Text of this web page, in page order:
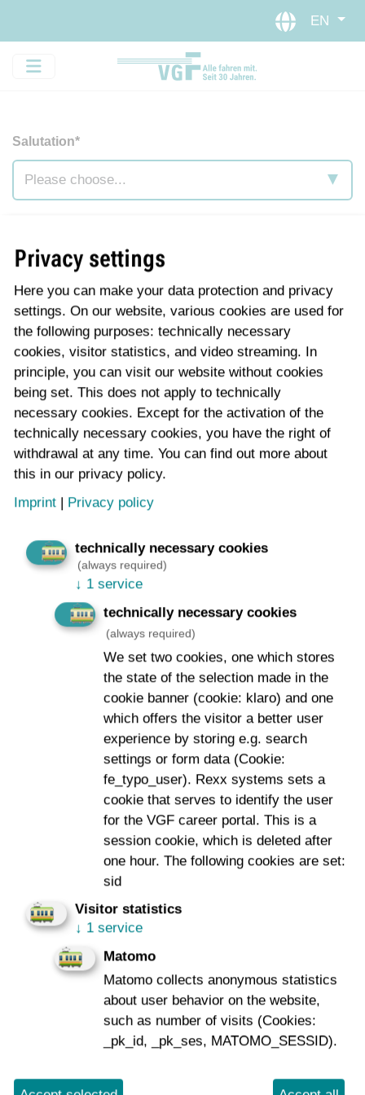
Skip to main navigation
Skip to main content
EN
Salutation*
Last name
Email address
Message:
I agree to the storage of my data *
Notes and further information on your consent to the
storage of the data entered above for the purpose of
contacting you and your right of revocation can be
data protection declaration
Send
Required
Contact
Data Protection
Consumer arbitration
Privacy settings
Here you can make your data protection and privacy
settings. On our website, various cookies are used for
the following purposes: technically necessary
cookies, visitor statistics, and video streaming. In
principle, you can visit our website without cookies
being set. This does not apply to technically
necessary cookies. Except for the activation of the
technically necessary cookies, you have the right of
withdrawal at any time. You can find out more about
this in our privacy policy.
Imprint | Privacy policy
technically necessary cookies
(always required)
↓ 1 service
technically necessary cookies
(always required)
We set two cookies, one which stores
the state of the selection made in the
cookie banner (cookie: klaro) and one
which offers the visitor a better user
experience by storing e.g. search
settings or form data (Cookie:
fe_typo_user). Rexx systems sets a
cookie that serves to identify the user
for the VGF career portal. This is a
session cookie, which is deleted after
one hour. The following cookies are set:
sid
Visitor statistics
↓ 1 service
Matomo
Matomo collects anonymous statistics
about user behavior on the website,
such as number of visits (Cookies:
_pk_id, _pk_ses, MATOMO_SESSID).